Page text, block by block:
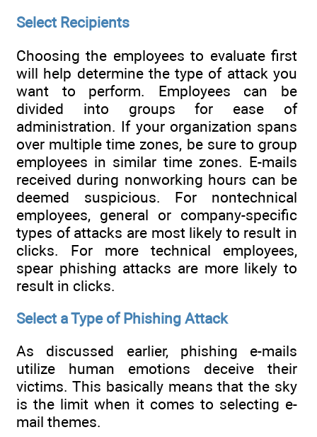
Select Recipients
Choosing the employees to evaluate first
will help determine the type of attack you
want to perform. Employees can be
divided into groups for ease of
administration. If your organization spans
over multiple time zones, be sure to group
employees in similar time zones. E-mails
received during nonworking hours can be
deemed suspicious. For nontechnical
employees, general or company-specific
types of attacks are most likely to result in
clicks. For more technical employees,
spear phishing attacks are more likely to
result in clicks.
Select a Type of Phishing Attack
As discussed earlier, phishing e-mails
utilize human emotions deceive their
victims. This basically means that the sky
is the limit when it comes to selecting e-
mail themes.